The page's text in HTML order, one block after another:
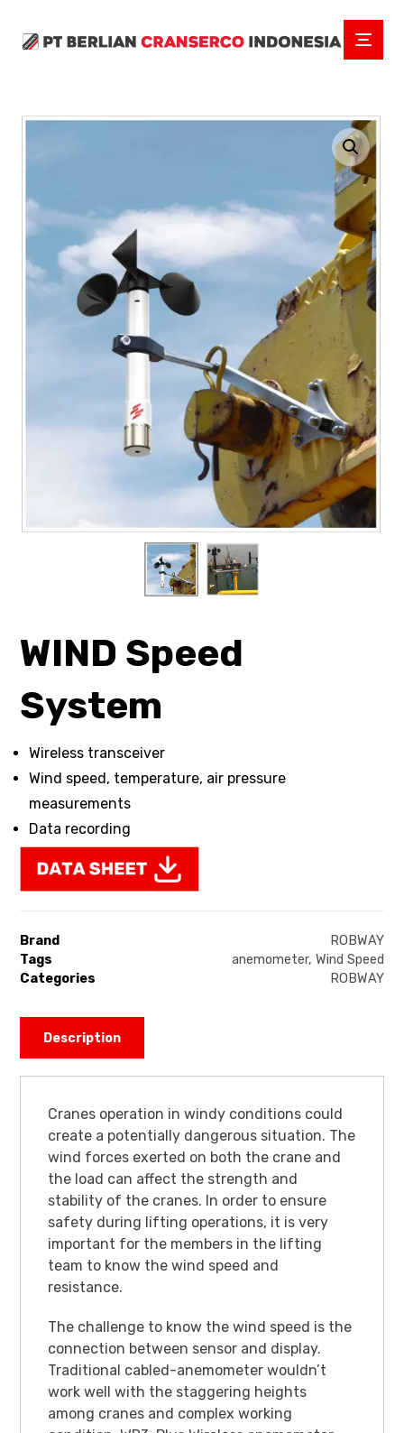
Enlarge the image
WIND Speed
System
Wireless transceiver
Wind speed, temperature, air pressure
measurements
Data recording
Brand
ROBWAY
Tags
anemometer, Wind Speed
Categories
ROBWAY
Description
Cranes operation in windy conditions could
create a potentially dangerous situation. The
wind forces exerted on both the crane and
the load can affect the strength and
stability of the cranes. In order to ensure
safety during lifting operations, it is very
important for the members in the lifting
team to know the wind speed and
resistance.
The challenge to know the wind speed is the
connection between sensor and display.
Traditional cabled-anemometer wouldn’t
work well with the staggering heights
among cranes and complex working